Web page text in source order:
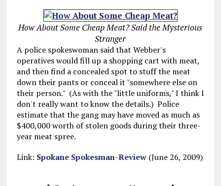
How About Some Cheap Meat? Said the Mysterious
Stranger
A police spokeswoman said that Webber's
operatives would fill up a shopping cart with meat,
and then find a concealed spot to stuff the meat
down their pants or conceal it "somewhere else on
their person." (As with the "little uniforms," I think I
don't really want to know the details.) Police
estimate that the gang may have moved as much as
$400,000 worth of stolen goods during their three-
year meat spree.
Link: Spokane Spokesman-Review(June 26, 2009)